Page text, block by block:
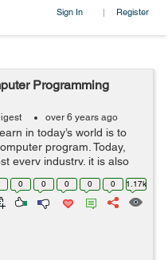
Sign In | Register
Programming
over 6 years ago
in today’s world is to
program. Today,
every industry. it is also
an autopilot operation.
0 0 0 0 0 1.17k